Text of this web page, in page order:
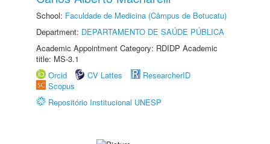
School: Faculdade de Medicina (Câmpus de Botucatu)
Department: DEPARTAMENTO DE SAÚDE PÚBLICA
Academic Appointment Category: RDIDP Academic
title: MS-3.1
Orcid
CV Lattes
ResearcherID
Scopus
Repositório Institucional UNESP